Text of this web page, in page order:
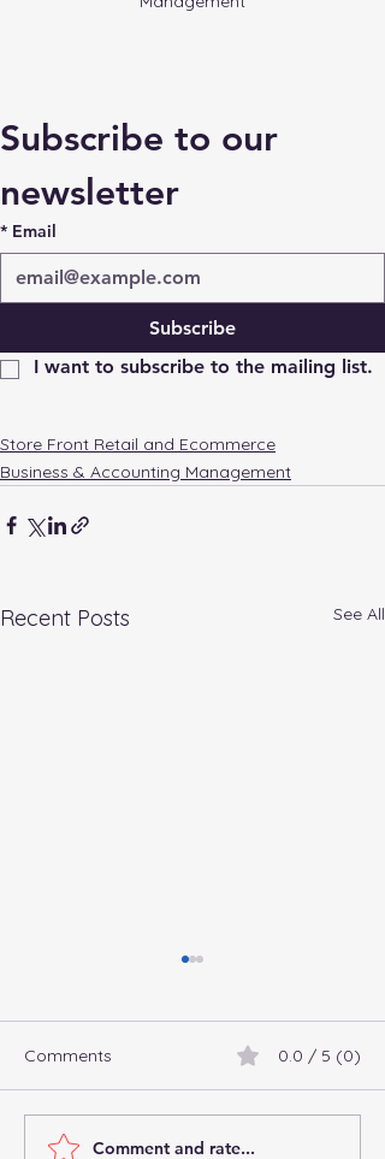
Subscribe to our
newsletter
* Email
Subscribe
I want to subscribe to the mailing list.
Store Front Retail and Ecommerce
Business & Accounting Management
Recent Posts See All
Connect with
Comments 0.0 / 5 (0)
Comment and rate...